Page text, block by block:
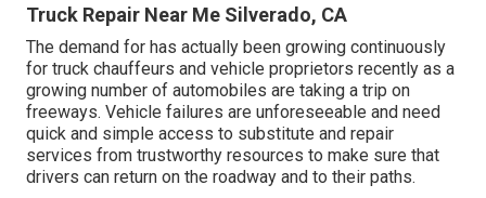
Truck Repair Near Me Silverado, CA
The demand for has actually been growing continuously
for truck chauffeurs and vehicle proprietors recently as a
growing number of automobiles are taking a trip on
freeways. Vehicle failures are unforeseeable and need
quick and simple access to substitute and repair
services from trustworthy resources to make sure that
drivers can return on the roadway and to their paths.